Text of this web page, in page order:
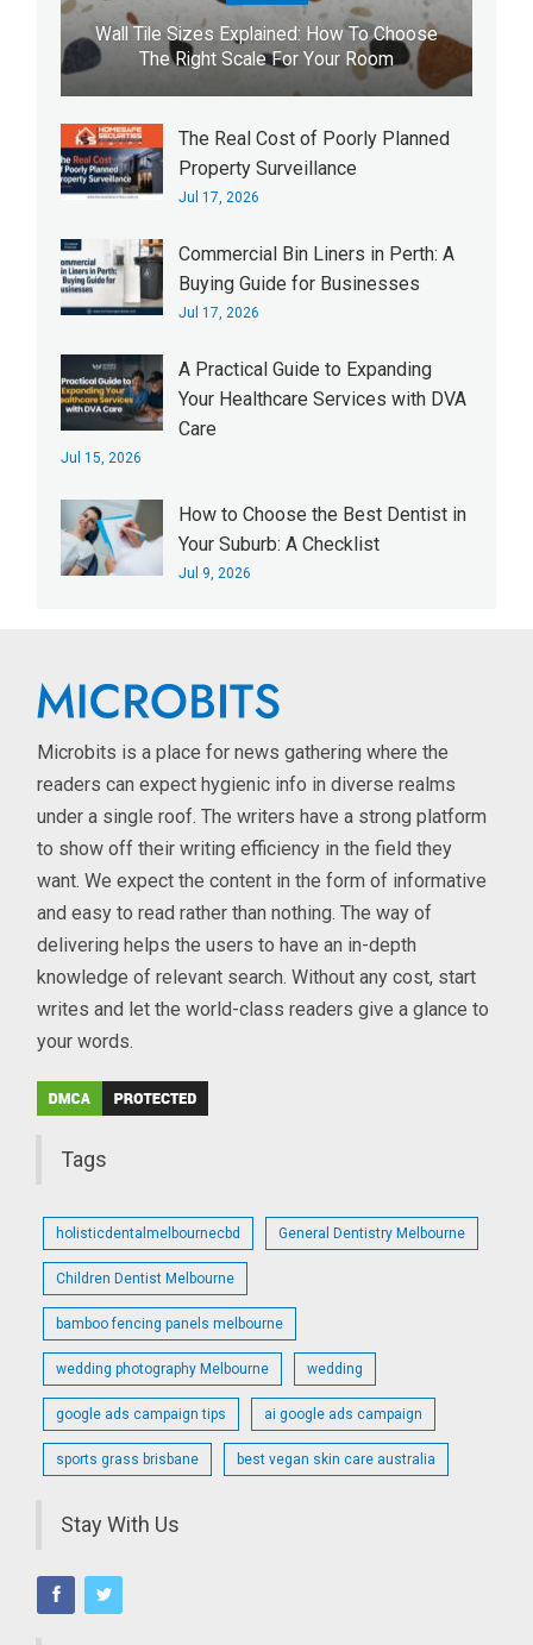
Wall Tile Sizes Explained: How To Choose
The Right Scale For Your Room
The Real Cost of Poorly Planned
Property Surveillance
Jul 17, 2026
Commercial Bin Liners in Perth: A
Buying Guide for Businesses
Jul 17, 2026
A Practical Guide to Expanding
Your Healthcare Services with DVA
Care
Jul 15, 2026
How to Choose the Best Dentist in
Your Suburb: A Checklist
Jul 9, 2026
Microbits is a place for news gathering where the
readers can expect hygienic info in diverse realms
under a single roof. The writers have a strong platform
to show off their writing efficiency in the field they
want. We expect the content in the form of informative
and easy to read rather than nothing. The way of
delivering helps the users to have an in-depth
knowledge of relevant search. Without any cost, start
writes and let the world-class readers give a glance to
your words.
Tags
holisticdentalmelbournecbd General Dentistry Melbourne
Children Dentist Melbourne
bamboo fencing panels melbourne
wedding photography Melbourne wedding
google ads campaign tips ai google ads campaign
sports grass brisbane best vegan skin care australia
Stay With Us